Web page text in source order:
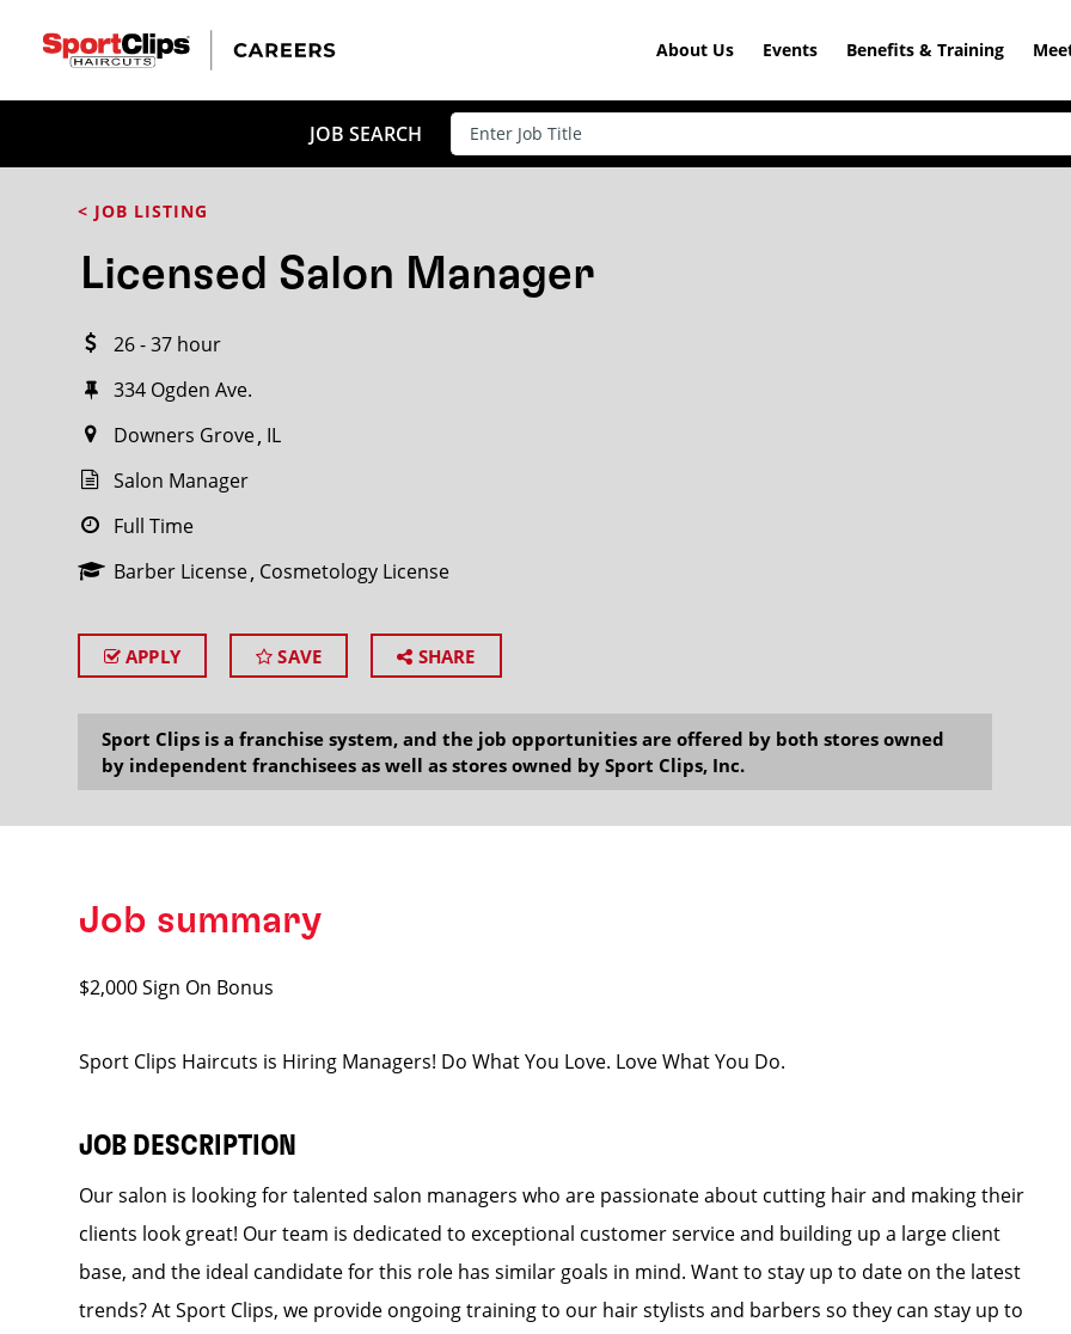
About Us Events Benefits & Training
JOB SEARCH
< JOB LISTING
Licensed Salon Manager
26 - 37 hour
334 Ogden Ave.
Downers Grove IL
Salon Manager
Full Time
Barber License Cosmetology License
APPLY SAVE SHARE
Sport Clips is a franchise system, and the job opportunities are offered by both stores owned
by independent franchisees as well as stores owned by Sport Clips, Inc.
Job summary
$2,000 Sign On Bonus
Sport Clips Haircuts is Hiring Managers! Do What You Love. Love What You Do.
JOB DESCRIPTION
Our salon is looking for talented salon managers who are passionate about cutting hair and making their
clients look great! Our team is dedicated to exceptional customer service and building up a large client
base, and the ideal candidate for this role has similar goals in mind. Want to stay up to date on the latest
trends? At Sport Clips, we provide ongoing training to our hair stylists and barbers so they can stay up to
CLOSE
Search within20miles